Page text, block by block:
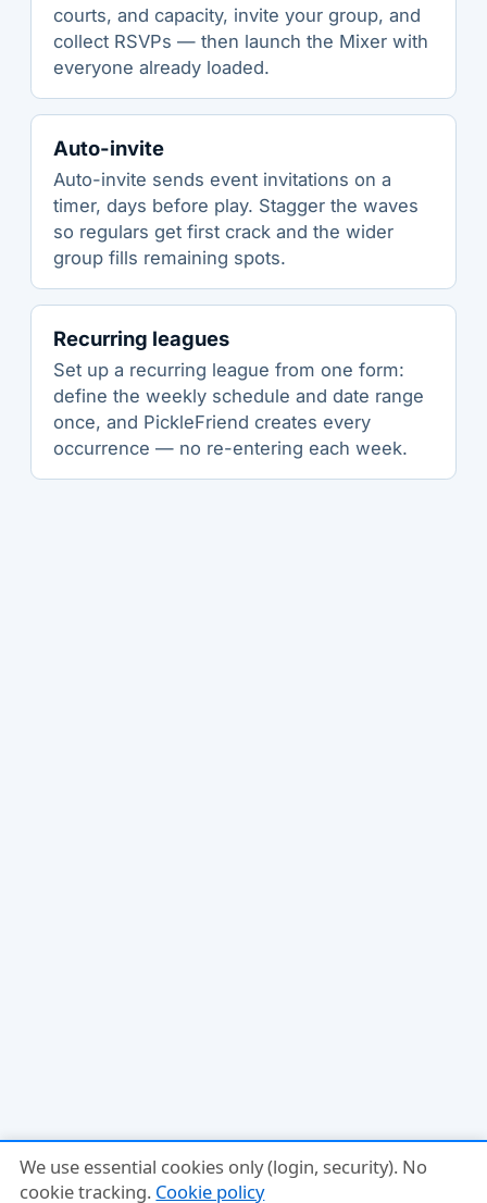
courts, and capacity, invite your group, and
collect RSVPs — then launch the Mixer with
everyone already loaded.
Auto-invite
Auto-invite sends event invitations on a
timer, days before play. Stagger the waves
so regulars get first crack and the wider
group fills remaining spots.
Recurring leagues
Set up a recurring league from one form:
define the weekly schedule and date range
once, and PickleFriend creates every
occurrence — no re-entering each week.
We use essential cookies only (login, security). No
cookie tracking. Cookie policy